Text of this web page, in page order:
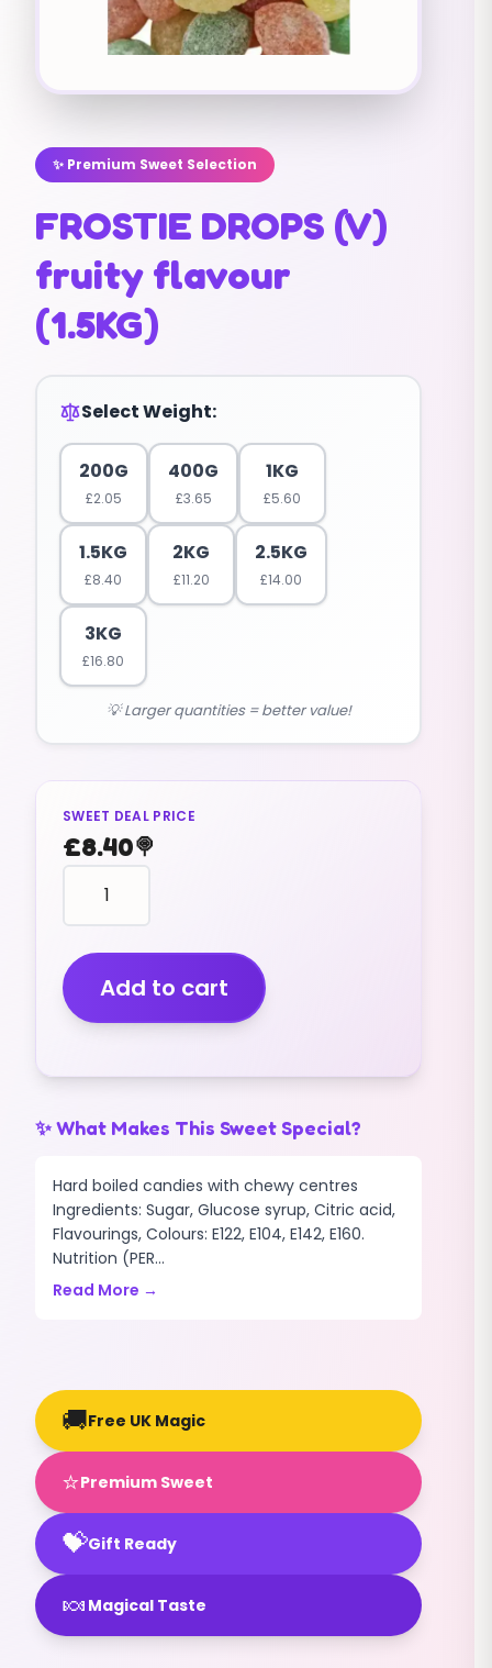
✨ Premium Sweet Selection
FROSTIE DROPS (V)
fruity flavour
(1.5KG)
Select Weight:
200G
£2.05
400G
£3.65
1KG
£5.60
1.5KG
£8.40
2KG
£11.20
2.5KG
£14.00
3KG
£16.80
💡 Larger quantities = better value!
SWEET DEAL PRICE
£8.40🍭
FROSTIE
DROPS
(V)
fruity
flavour
(1.5KG)
Add to cart
✨ What Makes This Sweet Special?
Hard boiled candies with chewy centres
Ingredients: Sugar, Glucose syrup, Citric acid,
Flavourings, Colours: E122, E104, E142, E160.
Nutrition (PER...
Read More →
🚚Free UK Magic
⭐Premium Sweet
💝Gift Ready
🍬 Magical Taste